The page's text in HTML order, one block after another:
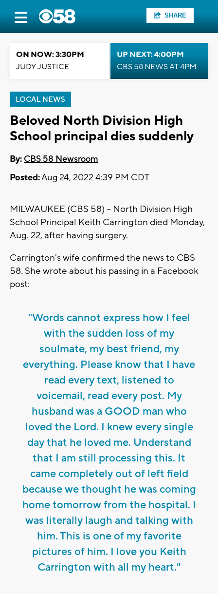
SHARE
ON NOW: 3:30PM
JUDY JUSTICE
UP NEXT: 4:00PM
CBS 58 NEWS AT 4PM
LOCAL NEWS
Beloved North Division High
School principal dies suddenly
By: CBS 58 Newsroom
Posted:Aug 24, 2022 4:39 PM CDT
MILWAUKEE (CBS 58) -- North Division High
School Principal Keith Carrington died Monday,
Aug. 22, after having surgery.
Carrington's wife confirmed the news to CBS
58. She wrote about his passing in a Facebook
post:
"Words cannot express how I feel
with the sudden loss of my
soulmate, my best friend, my
everything. Please know that I have
read every text, listened to
voicemail, read every post. My
husband was a GOOD man who
loved the Lord. I knew every single
day that he loved me. Understand
that I am still processing this. It
came completely out of left field
because we thought he was coming
home tomorrow from the hospital. I
was literally laugh and talking with
him. This is one of my favorite
pictures of him. I love you Keith
Carrington with all my heart."